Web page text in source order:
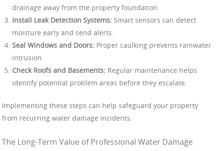
drainage away from the property foundation.
Install Leak Detection Systems: Smart sensors can detect
moisture early and send alerts.
Seal Windows and Doors: Proper caulking prevents rainwater
intrusion.
Check Roofs and Basements: Regular maintenance helps
identify potential problem areas before they escalate.
Implementing these steps can help safeguard your property
from recurring water damage incidents.
The Long-Term Value of Professional Water Damage